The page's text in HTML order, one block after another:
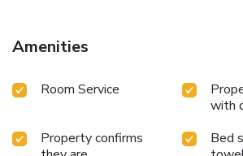
Amenities
Room Service
with
Property confirms
Bed